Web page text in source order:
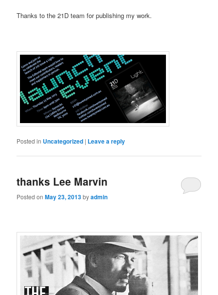
Thanks to the 21D team for publishing my work.
Posted in Uncategorized | Leave a reply
thanks Lee Marvin
Posted onMay 23, 2013byadmin